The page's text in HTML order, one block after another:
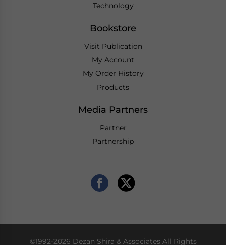
Technology
Bookstore
Visit Publication
My Account
My Order History
Products
Media Partners
Partner
Partnership
©1992-2026 Dezan Shira & Associates All Rights